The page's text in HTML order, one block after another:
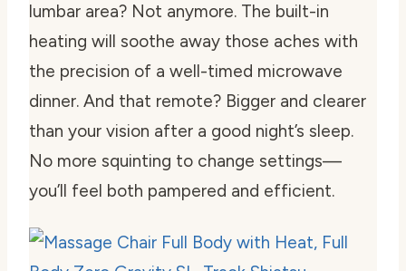
lumbar area? Not anymore. The built-in
heating will soothe away those aches with
the precision of a well-timed microwave
dinner. And that remote? Bigger and clearer
than your vision after a good night’s sleep.
No more squinting to change settings—
you’ll feel both pampered and efficient.